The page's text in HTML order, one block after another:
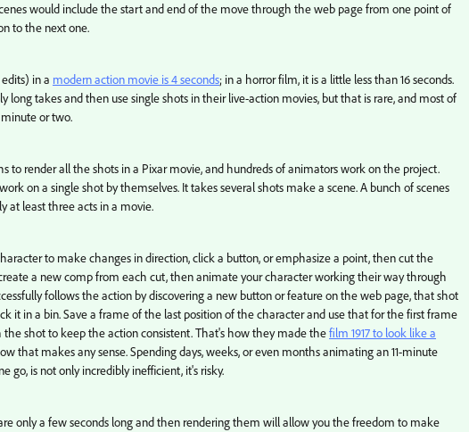
would include the start and end of the move through the web page from one point of
to the next one.
in a modern action movie is 4 seconds; in a horror film, it is a little less than 16 seconds.
long takes and then use single shots in their live-action movies, but that is rare, and most of
or two.
to render all the shots in a Pixar movie, and hundreds of animators work on the project.
on a single shot by themselves. It takes several shots make a scene. A bunch of scenes
at least three acts in a movie.
to make changes in direction, click a button, or emphasize a point, then cut the
a new comp from each cut, then animate your character working their way through
follows the action by discovering a new button or feature on the web page, that shot
it in a bin. Save a frame of the last position of the character and use that for the first frame
shot to keep the action consistent. That's how they made thefilm 1917 to look like a
that makes any sense. Spending days, weeks, or even months animating an 11-minute
go, is not only incredibly inefficient, it's risky.
only a few seconds long and then rendering them will allow you the freedom to make